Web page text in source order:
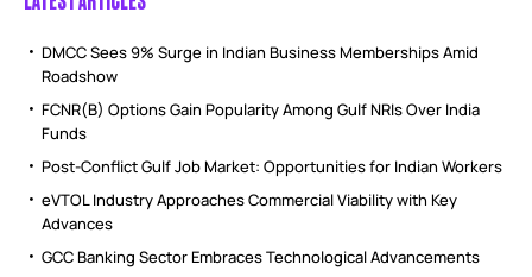
DMCC Sees 9% Surge in Indian Business Memberships Amid
Roadshow
FCNR(B) Options Gain Popularity Among Gulf NRIs Over India
Funds
Post-Conflict Gulf Job Market: Opportunities for Indian Workers
eVTOL Industry Approaches Commercial Viability with Key
Advances
GCC Banking Sector Embraces Technological Advancements